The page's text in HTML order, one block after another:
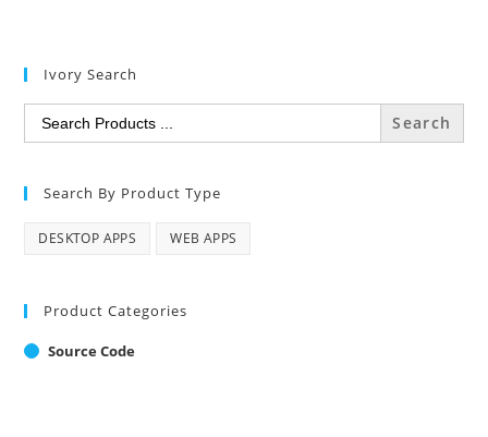
Ivory Search
Search
for:
Search By Product Type
DESKTOP APPS WEB APPS
Product Categories
Source Code